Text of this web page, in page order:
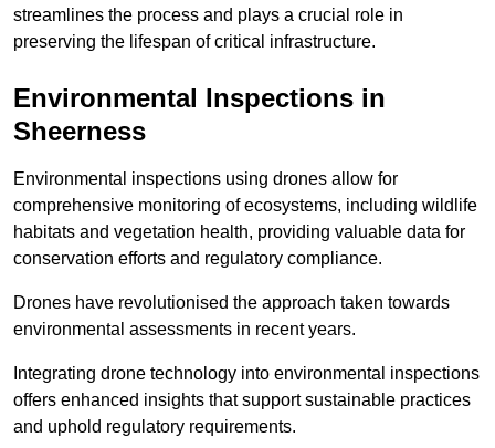
streamlines the process and plays a crucial role in
preserving the lifespan of critical infrastructure.
Environmental Inspections in
Sheerness
Environmental inspections using drones allow for
comprehensive monitoring of ecosystems, including wildlife
habitats and vegetation health, providing valuable data for
conservation efforts and regulatory compliance.
Drones have revolutionised the approach taken towards
environmental assessments in recent years.
Integrating drone technology into environmental inspections
offers enhanced insights that support sustainable practices
and uphold regulatory requirements.